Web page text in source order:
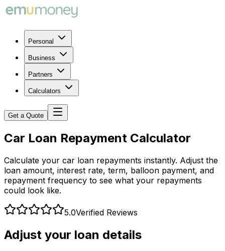
Personal
Business
Partners
Calculators
Get a Quote
Car Loan Repayment Calculator
Calculate your car loan repayments instantly. Adjust the
loan amount, interest rate, term, balloon payment, and
repayment frequency to see what your repayments
could look like.
5.0Verified Reviews
Adjust your loan details